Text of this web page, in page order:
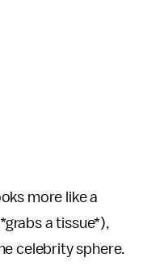
more like a
a tissue*),
celebrity sphere.